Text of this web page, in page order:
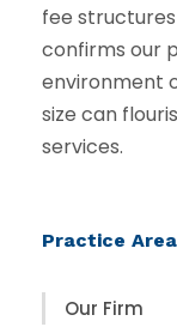
fee
confirms our
environment
size can
services.
Practice
Our Firm